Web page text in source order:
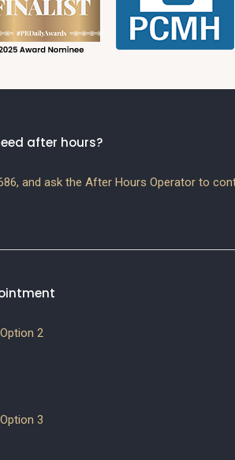
after hours?
and ask the After Hours Operator to
2
3